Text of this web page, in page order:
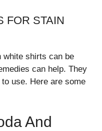
FOR STAIN
white shirts can be
can help. They
use. Here are some
And